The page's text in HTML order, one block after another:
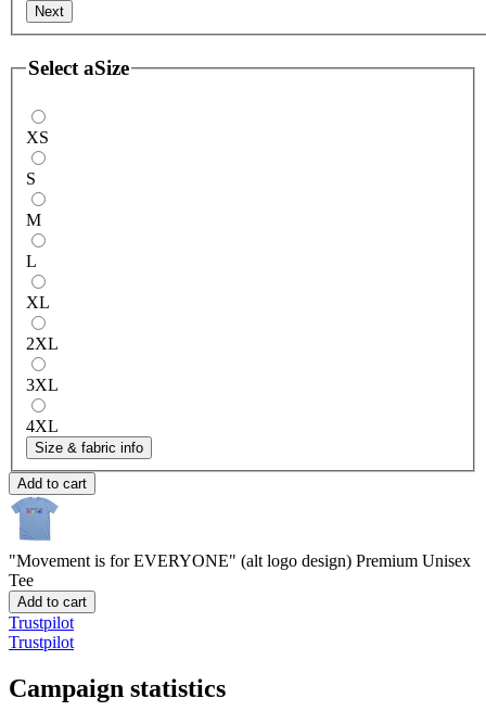
Next
Select aSize
XS
S
M
L
XL
2XL
3XL
4XL
Size & fabric info
Add to cart
"Movement is for EVERYONE" (alt logo design) Premium Unisex
Tee
Add to cart
Trustpilot
Trustpilot
Campaign statistics